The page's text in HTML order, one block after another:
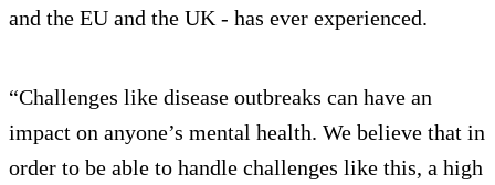
and the EU and the UK - has ever experienced.
“Challenges like disease outbreaks can have an
impact on anyone’s mental health. We believe that in
order to be able to handle challenges like this, a high